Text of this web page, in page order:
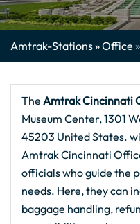
Amtrak-Stations»Office »
The Amtrak Cincinnati
Museum Center, 1301
45203 United States.
Amtrak Cincinnati
officials who guide the
needs. Here, they can
baggage handling,